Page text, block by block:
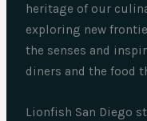
heritage of our
exploring new
the senses and
diners and the food
Lionfish San Diego